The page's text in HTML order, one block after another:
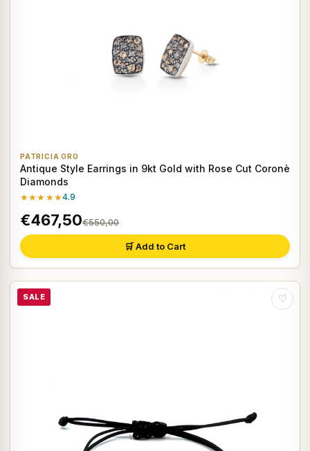
PATRICIA ORO
Antique Style Earrings in 9kt Gold with Rose Cut Coronè
Diamonds
★★★★★4.9
€467,50€550,00
🛒 Add to Cart
SALE ♡